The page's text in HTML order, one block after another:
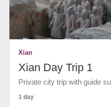
Xian
Xian Day Trip 1
Private city trip with guide
1 day